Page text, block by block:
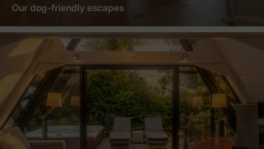
Our dog-friendly escapes